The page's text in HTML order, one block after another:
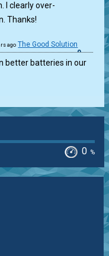
I clearly over-
Thanks!
ago The Good Solution
0
better batteries in our
0 %